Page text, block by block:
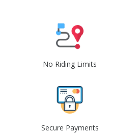
No Riding Limits
Secure Payments